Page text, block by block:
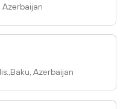
Azerbaijan
Azerbaijan